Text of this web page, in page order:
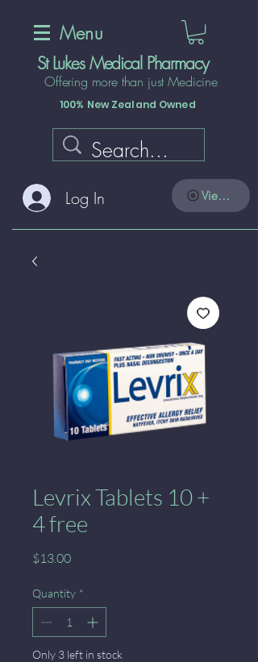
Menu
St Lukes Medical Pharmacy
Offering more than just Medicine
100% New Zealand Owned
Log In View points
Levrix Tablets 10 +
4 free
$13.00Price
Quantity *
Only 3 left in stock